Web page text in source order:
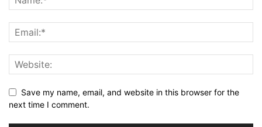
Save my name, email, and website in this browser for the
next time I comment.